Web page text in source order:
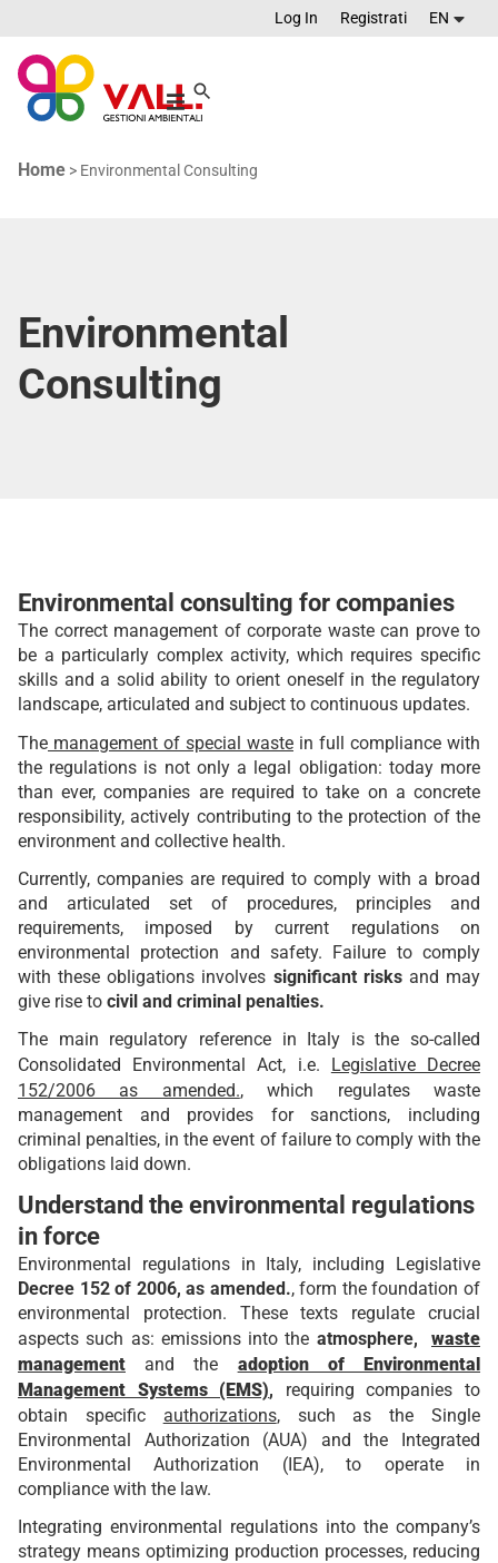
Log In Registrati EN
Home > Environmental Consulting
Environmental
Consulting
Environmental consulting for companies
The correct management of corporate waste can prove to
be a particularly complex activity, which requires specific
skills and a solid ability to orient oneself in the regulatory
landscape, articulated and subject to continuous updates.
The management of special waste in full compliance with
the regulations is not only a legal obligation: today more
than ever, companies are required to take on a concrete
responsibility, actively contributing to the protection of the
environment and collective health.
Currently, companies are required to comply with a broad
and articulated set of procedures, principles and
requirements, imposed by current regulations on
environmental protection and safety. Failure to comply
with these obligations involves significant risksand may
give rise to civil and criminal penalties.
The main regulatory reference in Italy is the so-called
Consolidated Environmental Act, i.e. Legislative Decree
152/2006 as amended., which regulates waste
management and provides for sanctions, including
criminal penalties, in the event of failure to comply with the
obligations laid down.
Understand the environmental regulations
in force
Environmental regulations in Italy, including Legislative
Decree 152 of 2006, as amended., form the foundation of
environmental protection. These texts regulate crucial
aspects such as: emissions into the atmosphere,
waste
management
and the adoption of Environmental
Management Systems (EMS), requiring companies to
obtain specific authorizations, such as the Single
Environmental Authorization (AUA) and the Integrated
Environmental Authorization (IEA), to operate in
compliance with the law.
Integrating environmental regulations into the company’s
strategy means optimizing production processes, reducing